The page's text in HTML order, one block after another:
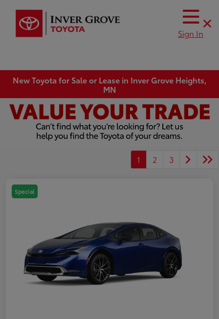
Sign In
New Toyota for Sale or Lease in Inver Grove Heights,
MN
1 2 3
Special